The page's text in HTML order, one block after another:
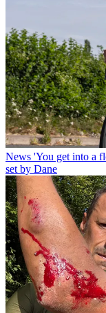
News 'You get into a
set by Dane